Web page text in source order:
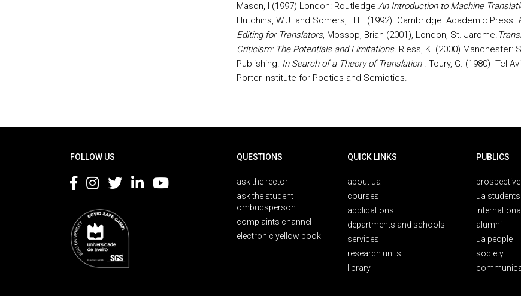
Mason, I (1997) London: Routledge.An Introduction to Machine
Hutchins, W.J. and Somers, H.L. (1992) Cambridge: Academic Press.
Editing for Translators, Mossop, Brian (2001), London, St. Jarome.
Criticism: The Potentials and Limitations. Riess, K. (2000) Manchester:
Publishing. In Search of a Theory of Translation. Toury, G. (1980) Tel
Porter Institute for Poetics and Semiotics.
FOLLOW US QUESTIONS
ask the rector
ask the student
ombudsperson
complaints channel
electronic yellow book
QUICK LINKS
about ua
courses
applications
departments and schools
services
research units
library
PUBLICS
ua students
alumni
ua people
society